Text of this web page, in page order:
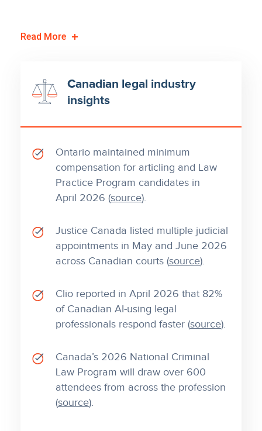
Canadian legal industry
insights
Ontario maintained minimum
compensation for articling and Law
Practice Program candidates in
April 2026 (source).
Justice Canada listed multiple judicial
appointments in May and June 2026
across Canadian courts (source).
Clio reported in April 2026 that 82%
of Canadian AI-using legal
professionals respond faster (source).
Canada’s 2026 National Criminal
Law Program will draw over 600
attendees from across the profession
(source).
Read More